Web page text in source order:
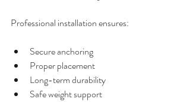
Professional installation ensures:
Secure anchoring
Proper placement
Long-term durability
Safe weight support